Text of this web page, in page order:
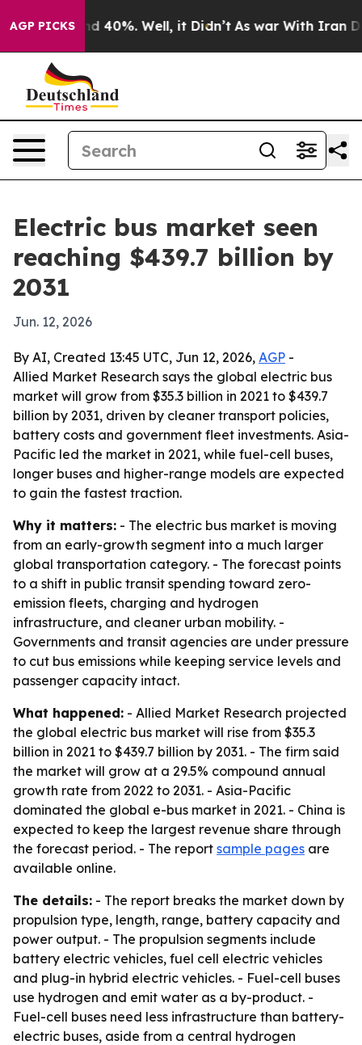
AGP PICKS
Around 40%. Well, it Didn’t As war With Iran
Electric bus market seen
reaching $439.7 billion by
2031
Jun. 12, 2026
By AI, Created 13:45 UTC, Jun 12, 2026, AGP -
Allied Market Research says the global electric bus
market will grow from $35.3 billion in 2021 to $439.7
billion by 2031, driven by cleaner transport policies,
battery costs and government fleet investments. Asia-
Pacific led the market in 2021, while fuel-cell buses,
longer buses and higher-range models are expected
to gain the fastest traction.
Why it matters: - The electric bus market is moving
from an early-growth segment into a much larger
global transportation category. - The forecast points
to a shift in public transit spending toward zero-
emission fleets, charging and hydrogen
infrastructure, and cleaner urban mobility. -
Governments and transit agencies are under pressure
to cut bus emissions while keeping service levels and
passenger capacity intact.
What happened: - Allied Market Research projected
the global electric bus market will rise from $35.3
billion in 2021 to $439.7 billion by 2031. - The firm said
the market will grow at a 29.5% compound annual
growth rate from 2022 to 2031. - Asia-Pacific
dominated the global e-bus market in 2021. - China is
expected to keep the largest revenue share through
the forecast period. - The report sample pages are
available online.
The details: - The report breaks the market down by
propulsion type, length, range, battery capacity and
power output. - The propulsion segments include
battery electric vehicles, fuel cell electric vehicles
and plug-in hybrid electric vehicles. - Fuel-cell buses
use hydrogen and emit water as a by-product. -
Fuel-cell buses need less infrastructure than battery-
electric buses, aside from a central hydrogen